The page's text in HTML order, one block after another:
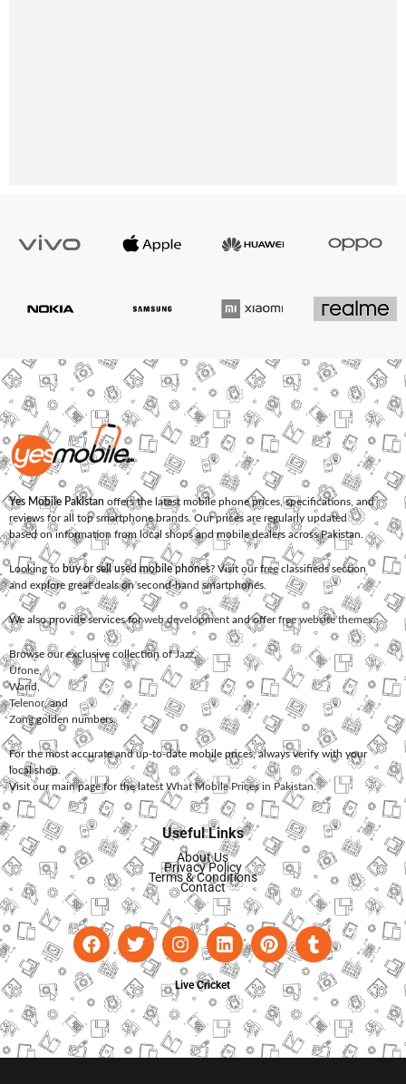
Yes Mobile Pakistan offers the latest mobile phone prices, specifications, and
reviews for all top smartphone brands. Our prices are regularly updated
based on information from local shops and mobile dealers across Pakistan.
Looking to buy or sell used mobile phones? Visit our free classifieds section
and explore great deals on second-hand smartphones.
We also provide services forweb development and offerfree website themes.
Browse our exclusive collection ofJazz,
Ufone
Warid
Telenor, and
Zonggolden numbers.
For the most accurate and up-to-date mobile prices, always verify with your
local shop.
Visit our main page for the latest What Mobile Prices in Pakistan.
Useful Links
About Us
Privacy Policy
Terms & Conditions
Contact
Live Cricket